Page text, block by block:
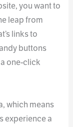
you want to
leap from
links to
buttons
one-click
which means
experience a